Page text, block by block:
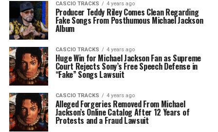
CASCIO TRACKS 4 years ago
Producer Teddy Riley Comes Clean Regarding
Fake Songs From Posthumous Michael Jackson
Album
CASCIO TRACKS 4 years ago
Huge Win for Michael Jackson Fan as Supreme
Court Rejects Sony’s Free Speech Defense in
“Fake” Songs Lawsuit
CASCIO TRACKS 4 years ago
Alleged Forgeries Removed From Michael
Jackson’s Online Catalog After 12 Years of
Protests and a Fraud Lawsuit